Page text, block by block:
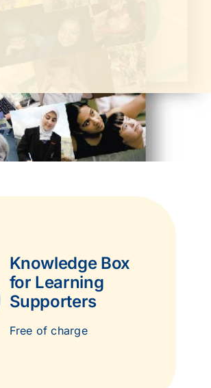
Knowledge Box
for Learning
Supporters
Free of charge